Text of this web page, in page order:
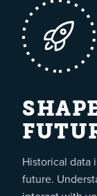
Historical data
future.